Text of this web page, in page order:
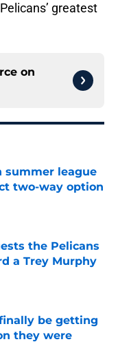
greatest
on
summer league
two-way option
the Pelicans
a Trey Murphy
be getting
they were